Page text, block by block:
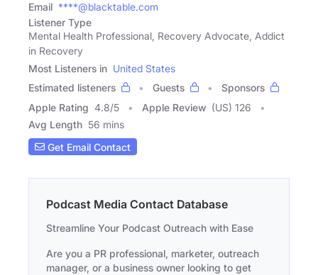
Email ****@blacktable.com
Listener Type
Mental Health Professional, Recovery Advocate, Addict
in Recovery
Most Listeners in United States
Estimated listeners
Guests
Sponsors
Apple Rating 4.8/5 Apple Review (US) 126
Avg Length 56 mins
Get Email Contact
Podcast Media Contact Database
Streamline Your Podcast Outreach with Ease
Are you a PR professional, marketer, outreach
manager, or a business owner looking to get